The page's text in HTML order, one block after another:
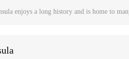
enjoys a long history and is home to